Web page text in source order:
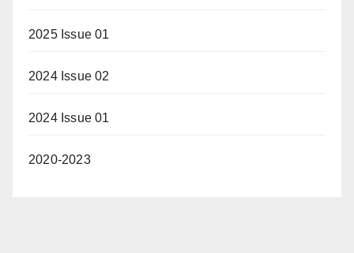
2025 Issue 01
2024 Issue 02
2024 Issue 01
2020-2023